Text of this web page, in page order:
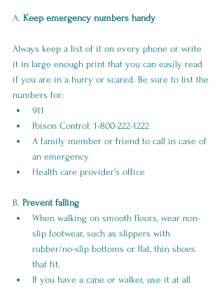
A. Keep emergency numbers handy
Always keep a list of it on every phone or write
it in large enough print that you can easily read
if you are in a hurry or scared. Be sure to list the
numbers for:
911
Poison Control: 1-800-222-1222
A family member or friend to call in case of
an emergency
Health care provider's office
B. Prevent falling
When walking on smooth floors, wear non-
slip footwear, such as slippers with
rubber/no-slip bottoms or flat, thin shoes
that fit.
If you have a cane or walker, use it at all